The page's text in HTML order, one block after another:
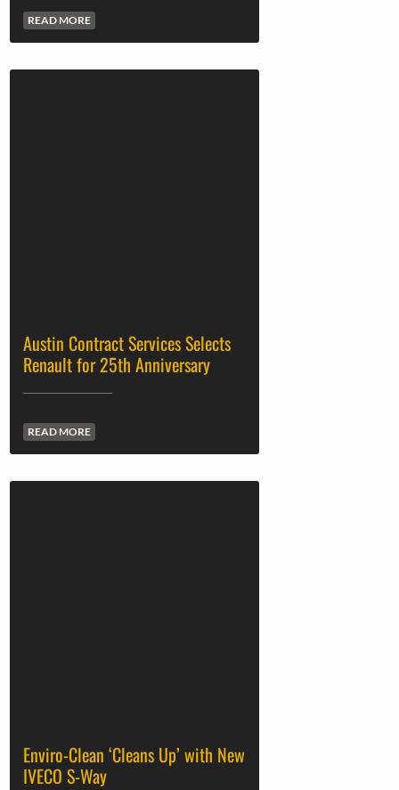
READ MORE
Austin Contract Services Selects
Renault for 25th Anniversary
READ MORE
Enviro-Clean ‘Cleans Up’ with New
IVECO S-Way